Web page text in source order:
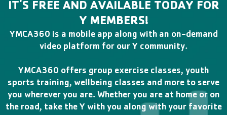
IT'S FREE AND AVAILABLE TODAY FOR
Y MEMBERS!
YMCA360 is a mobile app along with an on-demand
video platform for our Y community.
YMCA360 offers group exercise classes, youth
sports training, wellbeing classes and more to serve
you wherever you are. Whether you are at home or on
the road, take the Y with you along with your favorite